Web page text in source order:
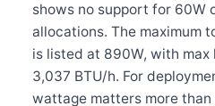
shows no support for 60W
allocations. The maximum
is listed at 890W, with
3,037 BTU/h. For
wattage matters more